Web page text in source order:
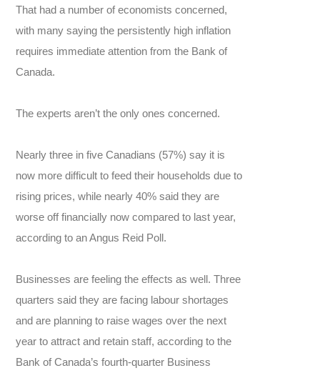
That had a number of economists concerned,
with many saying the persistently high inflation
requires immediate attention from the Bank of
Canada.
The experts aren’t the only ones concerned.
Nearly three in five Canadians (57%) say it is
now more difficult to feed their households due to
rising prices, while nearly 40% said they are
worse off financially now compared to last year,
according to an Angus Reid Poll.
Businesses are feeling the effects as well. Three
quarters said they are facing labour shortages
and are planning to raise wages over the next
year to attract and retain staff, according to the
Bank of Canada’s fourth-quarter Business